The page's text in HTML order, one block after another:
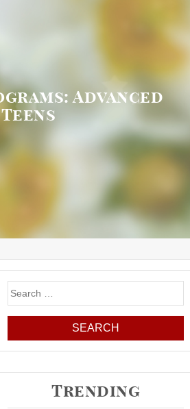
Advanced
Search
for:
Trending